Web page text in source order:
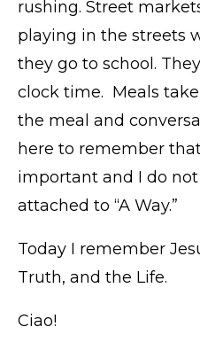
rushing. Street
playing in the streets
they go to school.
clock time. Meals
the meal and
here to remember
important and I do
attached to “A Way.”
Today I remember
Truth, and the Life.
Ciao!